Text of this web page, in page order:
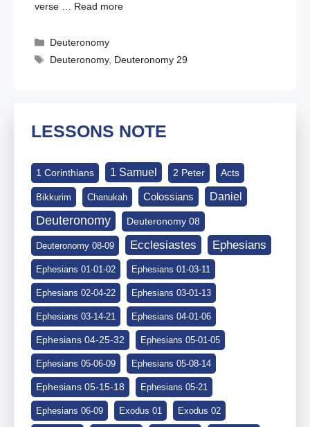
verse … Read more
Categories
Deuteronomy
Tags
Deuteronomy, Deuteronomy 29
LESSONS NOTE
1 Corinthians 1 Samuel 2 Peter Acts
Bikkurim Chanukah Colossians Daniel
Deuteronomy Deuteronomy 08
Deuteronomy 08-09 Ecclesiastes Ephesians
Ephesians 01-01-02 Ephesians 01-03-11
Ephesians 02-04-22 Ephesians 03-01-13
Ephesians 03-14-21 Ephesians 04-01-06
Ephesians 04-25-32 Ephesians 05-01-05
Ephesians 05-06-09 Ephesians 05-08-14
Ephesians 05-15-18 Ephesians 05-21
Ephesians 06-09 Exodus 01 Exodus 02